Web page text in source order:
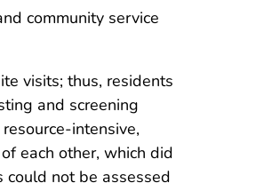
community service
visits; thus, residents
and screening
intensive,
each other, which did
not be assessed